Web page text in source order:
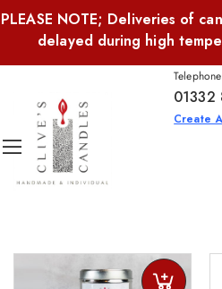
PLEASE NOTE; Deliveries of
delayed during high
01332
Create